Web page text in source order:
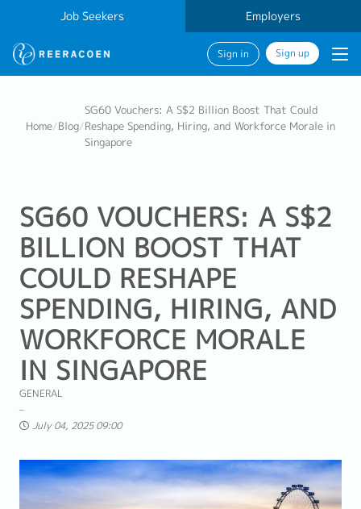
Job Seekers Employers
Sign in Sign up
Home/Blog/
SG60 Vouchers: A S$2 Billion Boost That Could
Reshape Spending, Hiring, and Workforce Morale in
Singapore
SG60 VOUCHERS: A S$2
BILLION BOOST THAT
COULD RESHAPE
SPENDING, HIRING, AND
WORKFORCE MORALE
IN SINGAPORE
GENERAL
July 04, 2025 09:00